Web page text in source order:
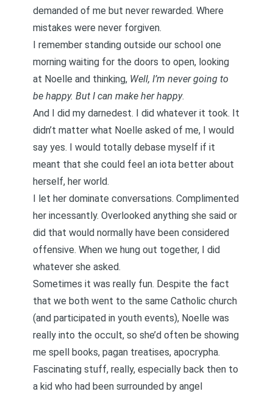
demanded of me but never rewarded. Where
mistakes were never forgiven.
I remember standing outside our school one
morning waiting for the doors to open, looking
at Noelle and thinking, Well, I’m never going to
be happy. But I can make her happy.
And I did my darnedest. I did whatever it took. It
didn’t matter what Noelle asked of me, I would
say yes. I would totally debase myself if it
meant that she could feel an iota better about
herself, her world.
I let her dominate conversations. Complimented
her incessantly. Overlooked anything she said or
did that would normally have been considered
offensive. When we hung out together, I did
whatever she asked.
Sometimes it was really fun. Despite the fact
that we both went to the same Catholic church
(and participated in youth events), Noelle was
really into the occult, so she’d often be showing
me spell books, pagan treatises, apocrypha.
Fascinating stuff, really, especially back then to
a kid who had been surrounded by angel